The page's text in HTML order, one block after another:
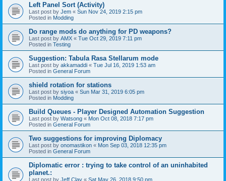
Left Panel Sort (Activity)
Last post by Jem « Sun Nov 24, 2019 2:15 pm
Posted in Modding
Do range mods do anything for PD weapons?
Last post by AMX « Tue Oct 29, 2019 7:11 pm
Posted in Testing
Suggestion: Tabula Rasa Stellarum mode
Last post by akkamaddi « Tue Jul 16, 2019 1:53 am
Posted in General Forum
shield rotation for stations
Last post by siyoa « Sun Mar 31, 2019 6:05 pm
Posted in Modding
Build Queues - Player Designed Automation Suggestion
Last post by Watsong « Mon Oct 08, 2018 7:17 pm
Posted in General Forum
Two suggestions for improving Diplomacy
Last post by onomastikon « Mon Sep 03, 2018 12:35 pm
Posted in General Forum
Diplomatic error : trying to take control of an uninhabited
planet.:
Last post by Jeff Clay « Sat May 26, 2018 9:50 pm